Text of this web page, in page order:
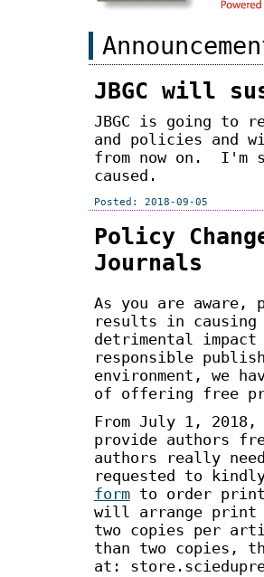
JBGC will
JBGC is going to
and policies and
from now on. I'm
caused.
Posted: 2018-09-05
Policy
Journals
As you are
results in
detrimental
responsible
environment, we
of offering free
From July 1,
provide authors
authors really
requested to
formto order
will arrange print
two copies per
than two copies,
at: